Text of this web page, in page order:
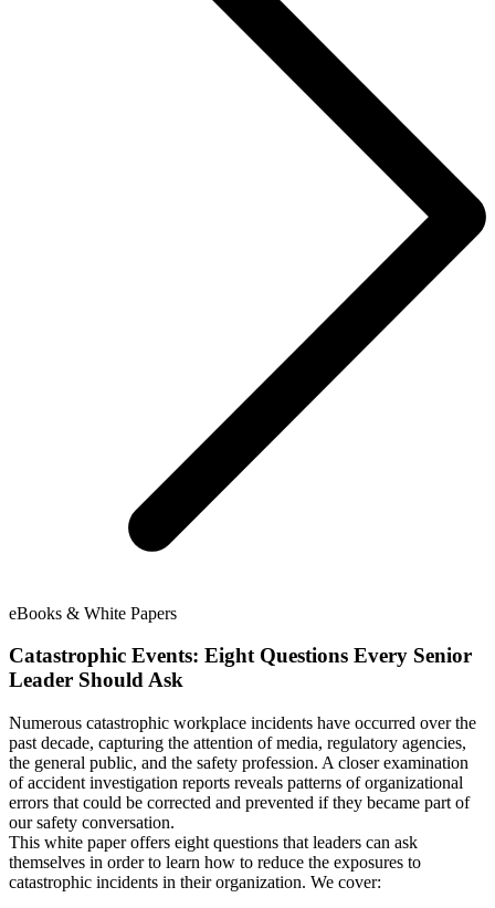
eBooks & White Papers
Catastrophic Events: Eight Questions Every Senior
Leader Should Ask
Numerous catastrophic workplace incidents have occurred over the
past decade, capturing the attention of media, regulatory agencies,
the general public, and the safety profession. A closer examination
of accident investigation reports reveals patterns of organizational
errors that could be corrected and prevented if they became part of
our safety conversation.
This white paper offers eight questions that leaders can ask
themselves in order to learn how to reduce the exposures to
catastrophic incidents in their organization. We cover: